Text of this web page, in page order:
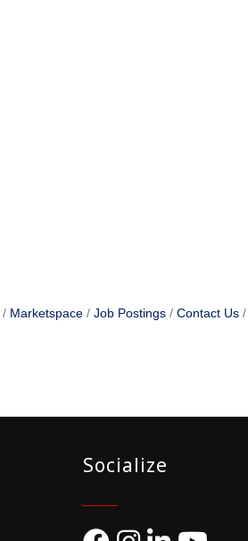
Marketspace Job Postings Contact Us
Socialize